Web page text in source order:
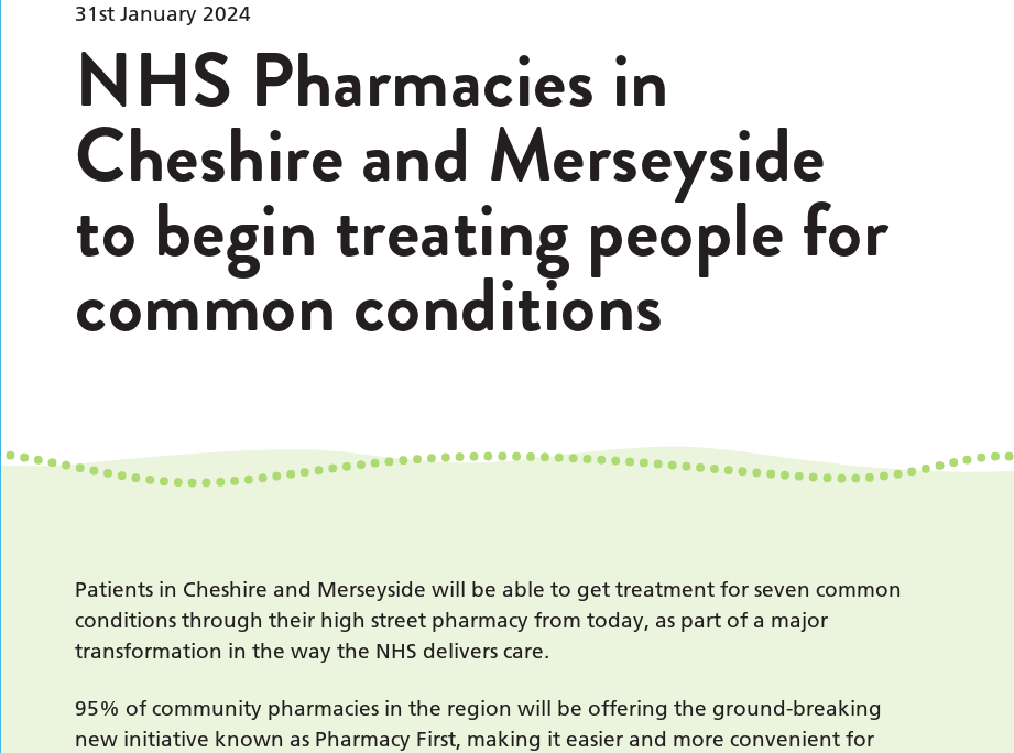
31st January 2024
NHS Pharmacies in
Cheshire and Merseyside
to begin treating people for
common conditions
Patients in Cheshire and Merseyside will be able to get treatment for seven common
conditions through their high street pharmacy from today, as part of a major
transformation in the way the NHS delivers care.
95% of community pharmacies in the region will be offering the ground-breaking
new initiative known as Pharmacy First, making it easier and more convenient for